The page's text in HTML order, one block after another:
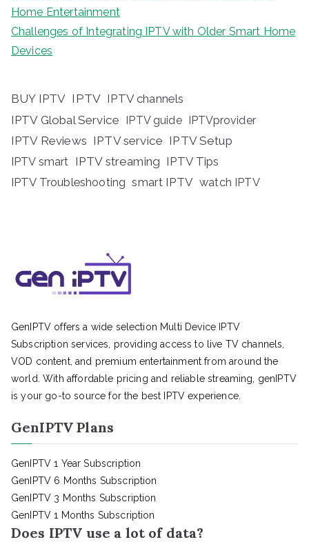
Home Entertainment
Challenges of Integrating IPTV with Older Smart Home
Devices
BUY IPTV IPTV IPTV channels
IPTV Global Service IPTV guide IPTVprovider
IPTV Reviews IPTV service IPTV Setup
IPTV smart IPTV streaming IPTV Tips
IPTV Troubleshooting smart IPTV watch IPTV
GenIPTV offers a wide selection Multi Device IPTV
Subscription services, providing access to live TV channels,
VOD content, and premium entertainment from around the
world. With affordable pricing and reliable streaming, genIPTV
is your go-to source for the best IPTV experience.
GenIPTV Plans
GenIPTV 1 Year Subscription
GenIPTV 6 Months Subscription
GenIPTV 3 Months Subscription
GenIPTV 1 Months Subscription
Does IPTV use a lot of data?